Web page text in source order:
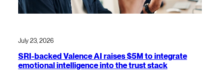
July 23, 2026
SRI-backed Valence AI raises $5M to integrate
emotional intelligence into the trust stack